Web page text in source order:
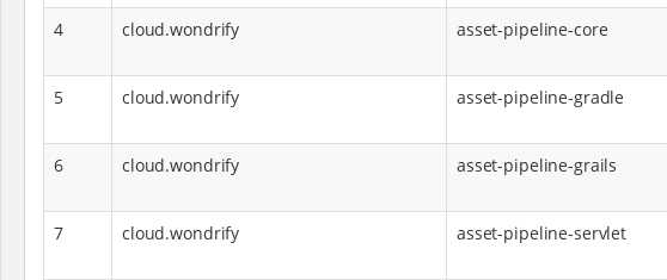
4
cloud.wondrify asset-pipeline-core
5
cloud.wondrify asset-pipeline-gradle
6
cloud.wondrify asset-pipeline-grails
7
cloud.wondrify asset-pipeline-servlet